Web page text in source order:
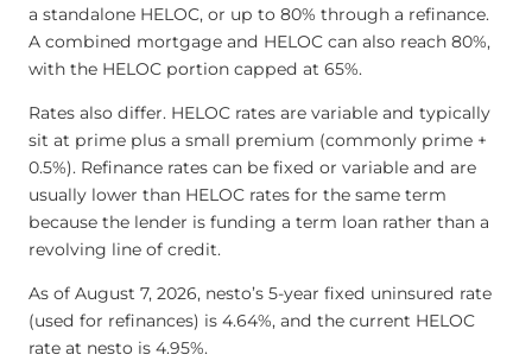
a standalone HELOC, or up to 80% through a refinance.
A combined mortgage and HELOC can also reach 80%,
with the HELOC portion capped at 65%.
Rates also differ. HELOC rates are variable and typically
sit at prime plus a small premium (commonly prime +
0.5%). Refinance rates can be fixed or variable and are
usually lower than HELOC rates for the same term
because the lender is funding a term loan rather than a
revolving line of credit.
As of August 7, 2026, nesto’s 5-year fixed uninsured rate
(used for refinances) is 4.64%, and the current HELOC
rate at nesto is 4.95%.